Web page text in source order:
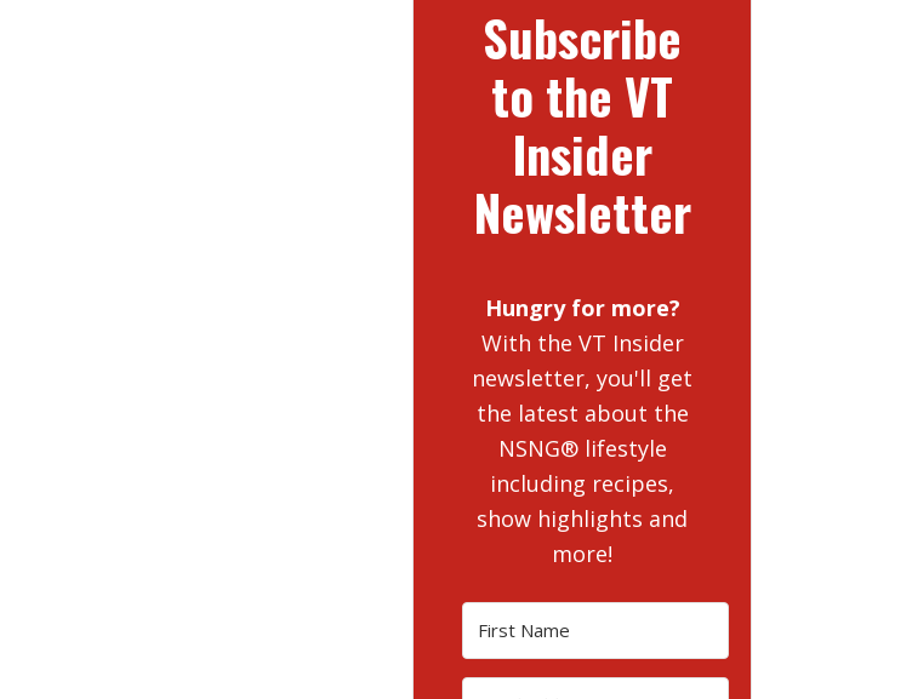
Subscribe
to the VT
Insider
Newsletter
Hungry for more?
With the VT Insider
newsletter, you'll get
the latest about the
NSNG® lifestyle
including recipes,
show highlights and
more!